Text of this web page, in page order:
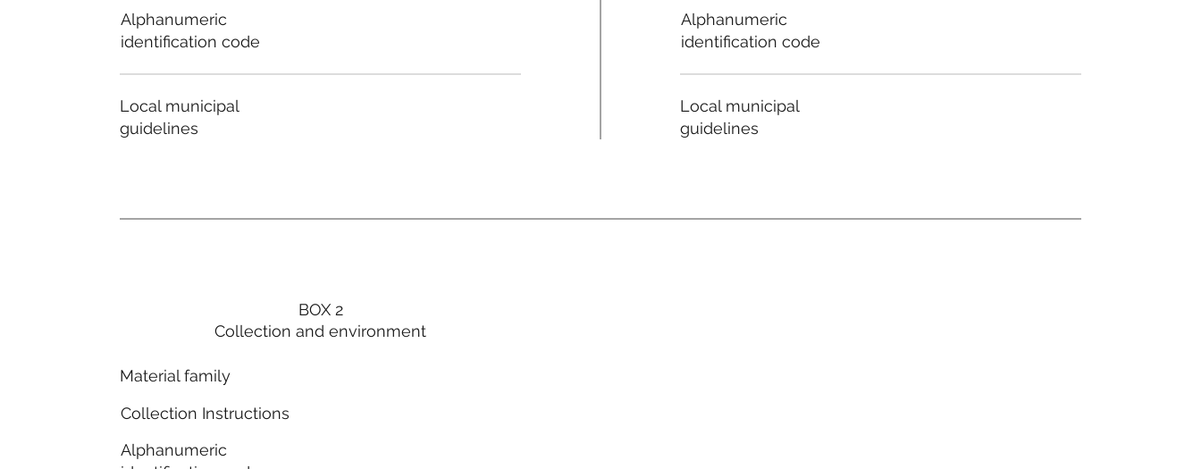
Alphanumeric
identification code
Local municipal
guidelines
BOX 2
Collection and environment
Material family
Collection Instructions
Alphanumeric
Alphanumeric
identification code
Local municipal
guidelines